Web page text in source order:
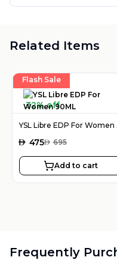
Related Items
Flash Sale
32% off
AED 475AED 695
Add to cart
Frequently